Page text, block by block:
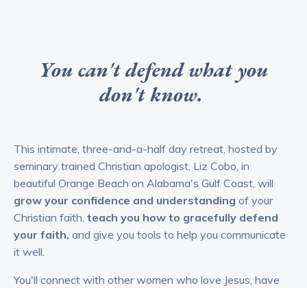
You can't defend what you
don't know.
This intimate, three-and-a-half day retreat, hosted by
seminary trained Christian apologist, Liz Cobo, in
beautiful Orange Beach on Alabama's Gulf Coast, will
grow your confidence and understanding of your
Christian faith, teach you how to gracefully defend
your faith, and give you tools to help you communicate
it well.
You'll connect with other women who love Jesus, have